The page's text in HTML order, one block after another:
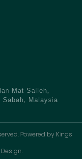
Mat Salleh,
Malaysia
Powered by Kings